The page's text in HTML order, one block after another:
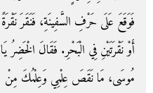
فَوَقَعَ عَلَى حَرْفِ السَّفِينَةِ، فَنَقَرَ نَقْرَةً
أَوْ نَقْرَتَيْنِ فِي الْبَحْرِ‏.‏ فَقَالَ الْخَضِرُ يَا
مُوسَى، مَا نَقَصَ عِلْمِي وَعِلْمُكَ مِنْ